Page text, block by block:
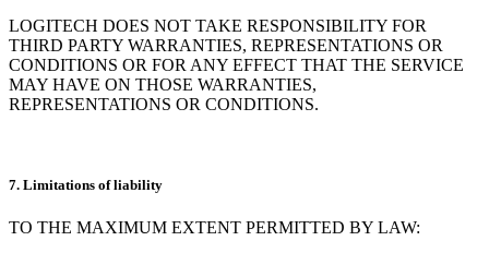
LOGITECH DOES NOT TAKE RESPONSIBILITY FOR
THIRD PARTY WARRANTIES, REPRESENTATIONS OR
CONDITIONS OR FOR ANY EFFECT THAT THE SERVICE
MAY HAVE ON THOSE WARRANTIES,
REPRESENTATIONS OR CONDITIONS.
7. Limitations of liability
TO THE MAXIMUM EXTENT PERMITTED BY LAW: